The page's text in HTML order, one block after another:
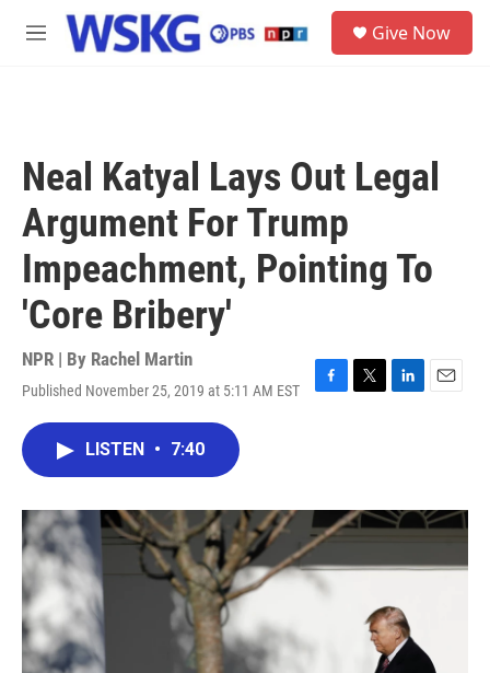
Skip to main content
M
Give Now
Neal Katyal Lays Out Legal
Argument For Trump
Impeachment, Pointing To
'Core Bribery'
NPR | By Rachel Martin
Published November 25, 2019 at 5:11 AM EST
F
o
k
T
r
L
I
n
E
LISTEN • 7:40